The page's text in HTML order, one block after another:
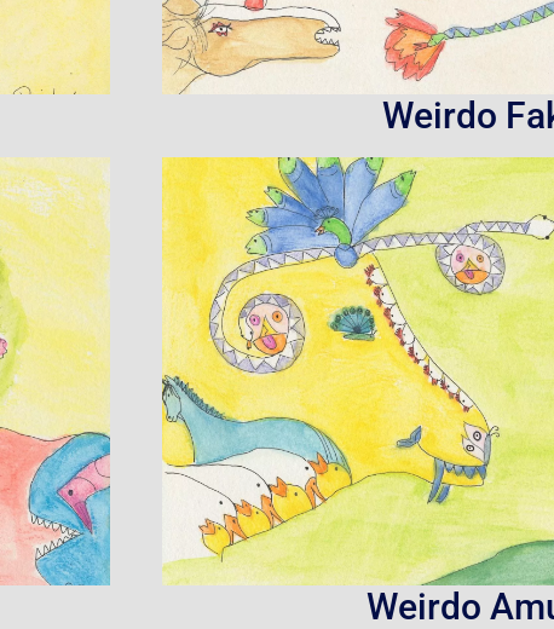
Weirdo
Weirdo